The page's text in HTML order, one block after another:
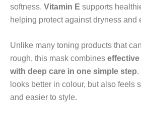
softness. Vitamin E supports
helping protect against dryness and
Unlike many toning products that
rough, this mask combines
with deep care in one simple step.
looks better in colour, but also feels
and easier to style.